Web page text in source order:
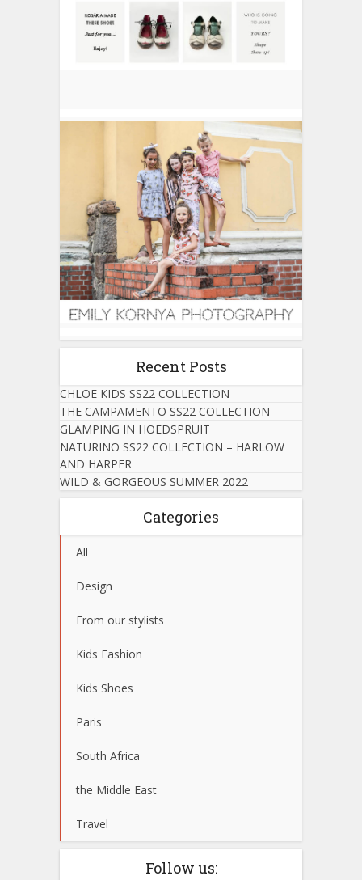
Recent Posts
CHLOE KIDS SS22 COLLECTION
THE CAMPAMENTO SS22 COLLECTION
GLAMPING IN HOEDSPRUIT
NATURINO SS22 COLLECTION – HARLOW
AND HARPER
WILD & GORGEOUS SUMMER 2022
Categories
All
Design
From our stylists
Kids Fashion
Kids Shoes
Paris
South Africa
the Middle East
Travel
Follow us: